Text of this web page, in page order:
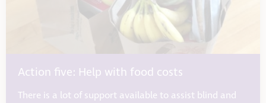
Action five: Help with food costs
There is a lot of support available to assist blind and